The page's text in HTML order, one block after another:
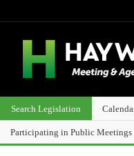
Search Legislation
Participating in Public Meetings